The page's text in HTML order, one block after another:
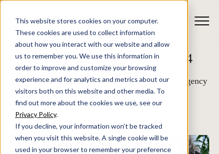
This website stores cookies on your computer.
These cookies are used to collect information
about how you interact with our website and allow
us to remember you. We use this information in
order to improve and customize your browsing
experience and for analytics and metrics about our
visitors both on this website and other media. To
find out more about the cookies we use, see our
Privacy Policy.
If you decline, your information won’t be tracked
when you visit this website. A single cookie will be
used in your browser to remember your preference
Coming up with ideas since 1954
We are Stendahls, a full-service communication agency
and one of Sweden’s oldest creative companies.